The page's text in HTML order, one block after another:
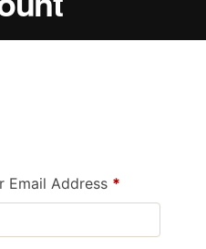
Email Address *Required